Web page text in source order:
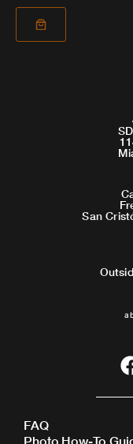
San
FAQ
Photo How-To